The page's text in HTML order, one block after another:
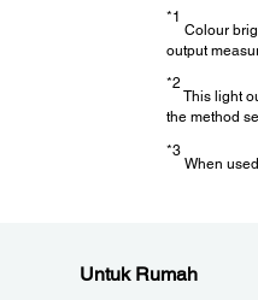
Air Filter:
Maintenance
Direct
*1
Colour
output
*2
This light
the method
*3
When
Untuk Rumah